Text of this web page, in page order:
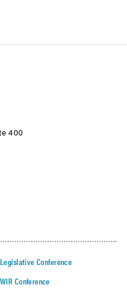
400
Legislative Conference
WIR Conference